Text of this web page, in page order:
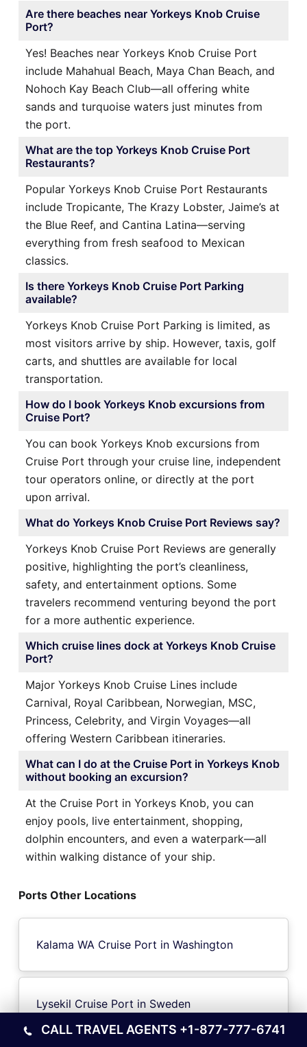
Are there beaches near Yorkeys Knob Cruise
Port?
Yes! Beaches near Yorkeys Knob Cruise Port
include Mahahual Beach, Maya Chan Beach, and
Nohoch Kay Beach Club—all offering white
sands and turquoise waters just minutes from
the port.
What are the top Yorkeys Knob Cruise Port
Restaurants?
Popular Yorkeys Knob Cruise Port Restaurants
include Tropicante, The Krazy Lobster, Jaime’s at
the Blue Reef, and Cantina Latina—serving
everything from fresh seafood to Mexican
classics.
Is there Yorkeys Knob Cruise Port Parking
available?
Yorkeys Knob Cruise Port Parking is limited, as
most visitors arrive by ship. However, taxis, golf
carts, and shuttles are available for local
transportation.
How do I book Yorkeys Knob excursions from
Cruise Port?
You can book Yorkeys Knob excursions from
Cruise Port through your cruise line, independent
tour operators online, or directly at the port
upon arrival.
What do Yorkeys Knob Cruise Port Reviews say?
Yorkeys Knob Cruise Port Reviews are generally
positive, highlighting the port’s cleanliness,
safety, and entertainment options. Some
travelers recommend venturing beyond the port
for a more authentic experience.
Which cruise lines dock at Yorkeys Knob Cruise
Port?
Major Yorkeys Knob Cruise Lines include
Carnival, Royal Caribbean, Norwegian, MSC,
Princess, Celebrity, and Virgin Voyages—all
offering Western Caribbean itineraries.
What can I do at the Cruise Port in Yorkeys Knob
without booking an excursion?
At the Cruise Port in Yorkeys Knob, you can
enjoy pools, live entertainment, shopping,
dolphin encounters, and even a waterpark—all
within walking distance of your ship.
Ports Other Locations
Kalama WA Cruise Port in Washington
Lysekil Cruise Port in Sweden
CALL TRAVEL AGENTS +1-877-777-6741